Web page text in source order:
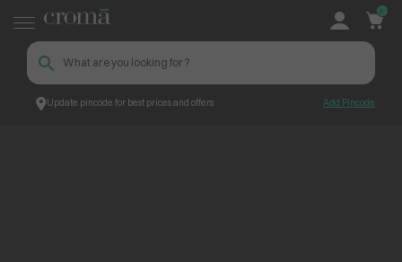
Update pincode for best prices and offers Add Pincode
0
Croma ContentPage_307264